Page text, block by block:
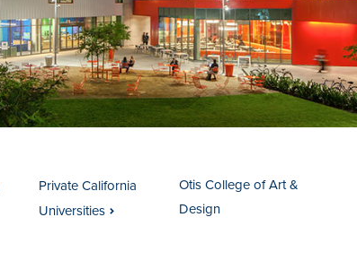
Private California
Universities
Otis College of Art &
Design